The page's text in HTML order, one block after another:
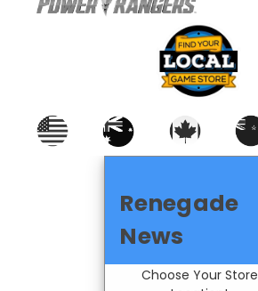
Renegade
News
Choose Your Store